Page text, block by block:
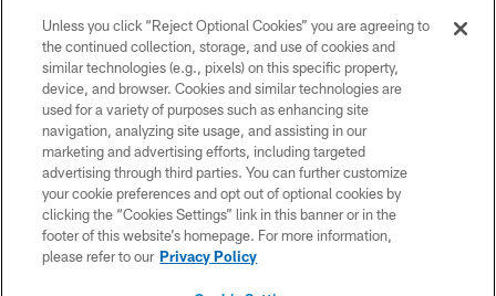
COPYRIGHT © 2026 CAROLINA PANTHERS
PRIVACY POLICY
ACCESSIBILITY
CONTACT US
SITE MAP
Unless you click “Reject Optional Cookies” you are agreeing to
the continued collection, storage, and use of cookies and
similar technologies (e.g., pixels) on this specific property,
device, and browser. Cookies and similar technologies are
used for a variety of purposes such as enhancing site
navigation, analyzing site usage, and assisting in our
marketing and advertising efforts, including targeted
advertising through third parties. You can further customize
your cookie preferences and opt out of optional cookies by
clicking the “Cookies Settings” link in this banner or in the
footer of this website’s homepage. For more information,
please refer to our Privacy Policy